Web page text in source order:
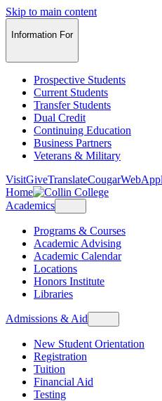
Skip to main content
Information For
Prospective Students
Current Students
Transfer Students
Dual Credit
Continuing Education
Business Partners
Veterans & Military
VisitGiveTranslateCougarWeb
Home
Academics
Programs & Courses
Academic Advising
Academic Calendar
Locations
Honors Institute
Libraries
Admissions & Aid
New Student Orientation
Registration
Tuition
Financial Aid
Testing